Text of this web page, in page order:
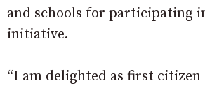
and schools for participating
initiative.
“I am delighted as first